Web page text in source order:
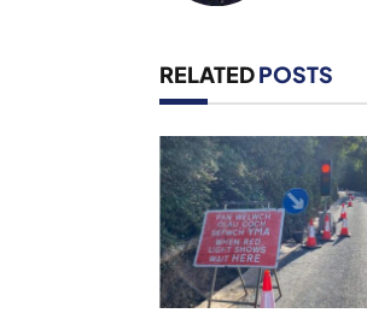
RELATEDPOSTS